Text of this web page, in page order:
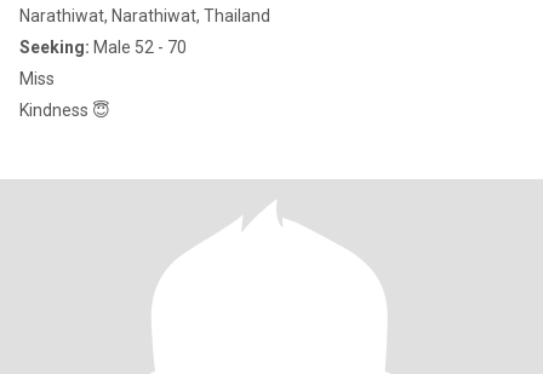
Narathiwat, Narathiwat, Thailand
Seeking: Male 52 - 70
Miss
Kindness 😇